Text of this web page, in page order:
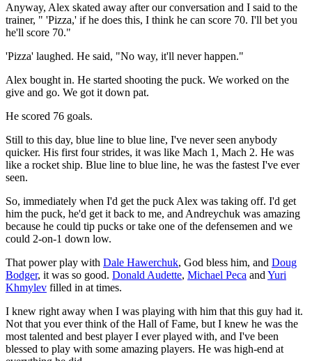
Anyway, Alex skated away after our conversation and I said to the
trainer, " 'Pizza,' if he does this, I think he can score 70. I'll bet you
he'll score 70."
'Pizza' laughed. He said, "No way, it'll never happen."
Alex bought in. He started shooting the puck. We worked on the
give and go. We got it down pat.
He scored 76 goals.
Still to this day, blue line to blue line, I've never seen anybody
quicker. His first four strides, it was like Mach 1, Mach 2. He was
like a rocket ship. Blue line to blue line, he was the fastest I've ever
seen.
So, immediately when I'd get the puck Alex was taking off. I'd get
him the puck, he'd get it back to me, and Andreychuk was amazing
because he could tip pucks or take one of the defensemen and we
could 2-on-1 down low.
That power play with Dale Hawerchuk, God bless him, and Doug
Bodger, it was so good. Donald Audette, Michael Peca and Yuri
Khmylev filled in at times.
I knew right away when I was playing with him that this guy had it.
Not that you ever think of the Hall of Fame, but I knew he was the
most talented and best player I ever played with, and I've been
blessed to play with some amazing players. He was high-end at